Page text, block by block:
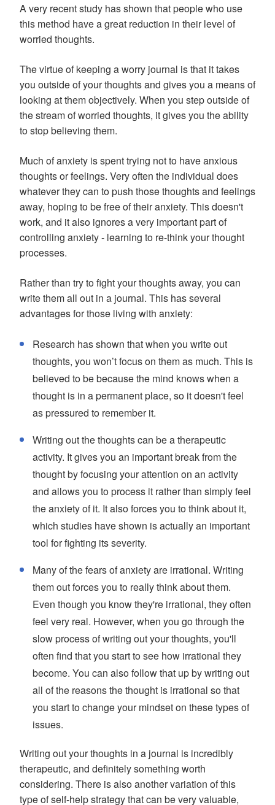
A very recent study has shown that people who use
this method have a great reduction in their level of
worried thoughts.
The virtue of keeping a worry journal is that it takes
you outside of your thoughts and gives you a means of
looking at them objectively. When you step outside of
the stream of worried thoughts, it gives you the ability
to stop believing them.
Much of anxiety is spent trying not to have anxious
thoughts or feelings. Very often the individual does
whatever they can to push those thoughts and feelings
away, hoping to be free of their anxiety. This doesn't
work, and it also ignores a very important part of
controlling anxiety - learning to re-think your thought
processes.
Rather than try to fight your thoughts away, you can
write them all out in a journal. This has several
advantages for those living with anxiety:
Research has shown that when you write out
thoughts, you won’t focus on them as much. This is
believed to be because the mind knows when a
thought is in a permanent place, so it doesn't feel
as pressured to remember it.
Writing out the thoughts can be a therapeutic
activity. It gives you an important break from the
thought by focusing your attention on an activity
and allows you to process it rather than simply feel
the anxiety of it. It also forces you to think about it,
which studies have shown is actually an important
tool for fighting its severity.
Many of the fears of anxiety are irrational. Writing
them out forces you to really think about them.
Even though you know they're irrational, they often
feel very real. However, when you go through the
slow process of writing out your thoughts, you'll
often find that you start to see how irrational they
become. You can also follow that up by writing out
all of the reasons the thought is irrational so that
you start to change your mindset on these types of
issues.
Writing out your thoughts in a journal is incredibly
therapeutic, and definitely something worth
considering. There is also another variation of this
type of self-help strategy that can be very valuable,